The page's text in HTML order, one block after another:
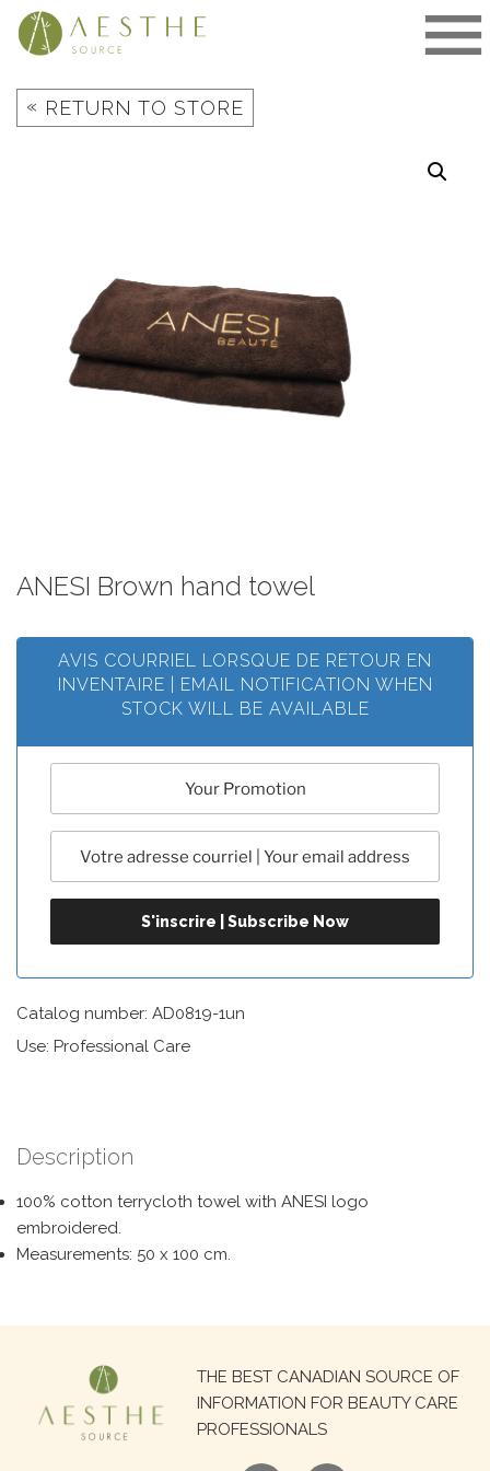
Skip
« RETURN TO STORE
ANESI Brown hand towel
AVIS COURRIEL LORSQUE DE RETOUR EN
INVENTAIRE | EMAIL NOTIFICATION WHEN
STOCK WILL BE AVAILABLE
Catalog number: AD0819-1un
Use: Professional Care
Description
100% cotton terrycloth towel with ANESI logo
embroidered.
Measurements: 50 x 100 cm.
THE BEST CANADIAN SOURCE OF
INFORMATION FOR BEAUTY CARE
PROFESSIONALS
Search
for: